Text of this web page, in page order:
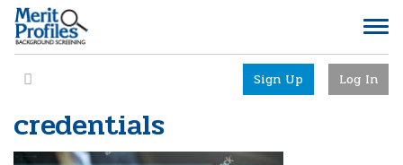
Sign Up Log In
credentials